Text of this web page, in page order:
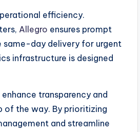
efficiency.
Allegro ensures prompt
same-day delivery for urgent
infrastructure is designed
transparency and
of the way. By prioritizing
and streamline